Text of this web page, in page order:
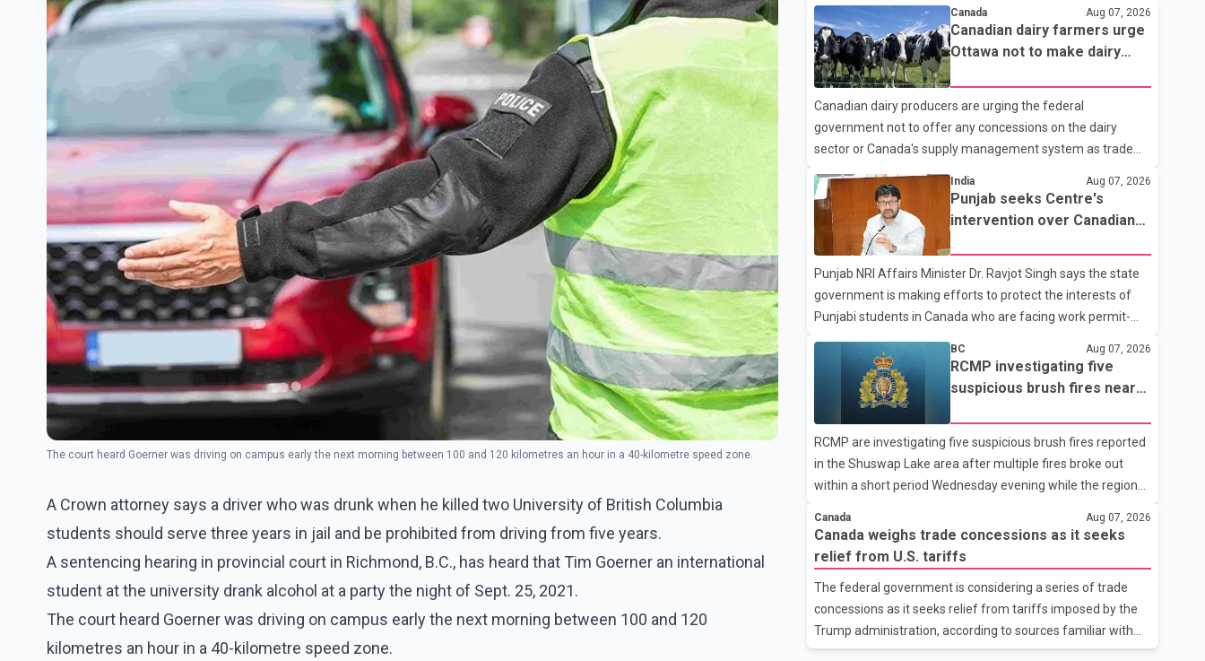
The court heard Goerner was driving on campus early the next morning between 100 and 120 kilometres an hour in a 40-kilometre speed zone.
A Crown attorney says a driver who was drunk when he killed two University of British Columbia
students should serve three years in jail and be prohibited from driving from five years.
A sentencing hearing in provincial court in Richmond, B.C., has heard that Tim Goerner an international
student at the university drank alcohol at a party the night of Sept. 25, 2021.
The court heard Goerner was driving on campus early the next morning between 100 and 120
kilometres an hour in a 40-kilometre speed zone.
release, an officer attempted to stop a speeding motorcycle
at about 3:30 a.m. near the Trans-Canada Highway and the
104 Avenue off-ramp. Police said the rider fled into
oncoming traffic before colliding with a civilian vehicle. The
motorcyclist was transported to hospital by BC Emergency
Health Services for treatment. Police said no other people
were injured in th
Canada Aug 07, 2026
Canadian dairy farmers urge
Ottawa not to make dairy
Canadian dairy producers are urging the federal
government not to offer any concessions on the dairy
sector or Canada's supply management system as trade
tariff deadline. In a statement, Dairy Farmers of Canada
said the country's food sovereignty "is not for sale" and
warned that any agreement weakening the dairy sector
would not be in Canada's national interest. The organization
said Canada has already made several concessions in
recent months in an effort to advance discussions with the
United States, but argued that the Trump admin
India Aug 07, 2026
Punjab seeks Centre's
intervention over Canadian
Punjab NRI Affairs Minister Dr. Ravjot Singh says the state
government is making efforts to protect the interests of
Punjabi students in Canada who are facing work permit-
related difficulties. According to the minister, about 1,500
students have been affected. He said the Punjab
government is closely monitoring the situation to better
understand the challenges faced by the students and to
identify measures that could support them. Dr. Ravjot Singh
said he has written to External Affairs Minister Dr. S.
Jaishankar seeking an urgent meeting on the issue. In the
letter, he urged the Central gover
BC Aug 07, 2026
RCMP investigating five
suspicious brush fires near
RCMP are investigating five suspicious brush fires reported
in the Shuswap Lake area after multiple fires broke out
within a short period Wednesday evening while the region
the Columbia Shuswap Regional District, three fires were
reported along Squilax–Anglemont Road, each
approximately 100 metres apart. Shortly afterward, two
additional fires were reported in the nearby Anglemont
Estates area. Officials said the fires were contained quickly
due to the prompt response of local residents and
Canada Aug 07, 2026
Canada weighs trade concessions as it seeks
relief from U.S. tariffs
The federal government is considering a series of trade
concessions as it seeks relief from tariffs imposed by the
Trump administration, according to sources familiar with
the discussions. The measures under consideration